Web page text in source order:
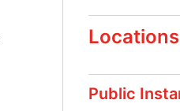
Locations
Public